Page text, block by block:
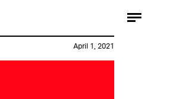
April 1, 2021